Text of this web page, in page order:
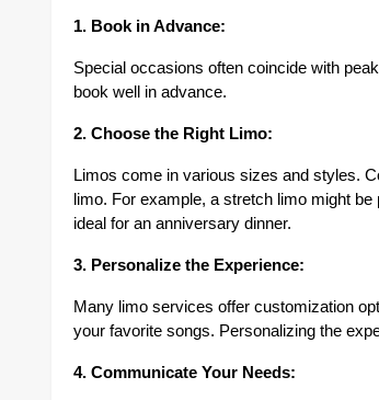
1. Book in Advance:
Special occasions often coincide with
book well in advance.
2. Choose the Right Limo:
Limos come in various sizes and styles.
limo. For example, a stretch limo might
ideal for an anniversary dinner.
3. Personalize the Experience:
Many limo services offer customization
your favorite songs. Personalizing the
4. Communicate Your Needs: